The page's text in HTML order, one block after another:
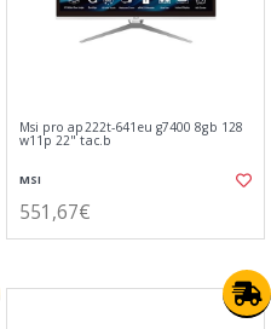
Msi pro ap222t-641eu g7400 8gb 128
w11p 22" tac.b
MSI
551,67€